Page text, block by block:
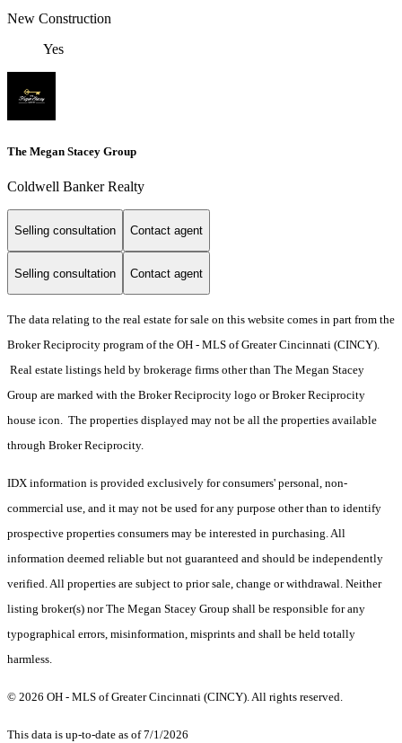
New Construction
Yes
The Megan Stacey Group
Coldwell Banker Realty
Selling consultation Contact agent
Selling consultation Contact agent
The data relating to the real estate for sale on this website comes in part from the
Broker Reciprocity program of the OH - MLS of Greater Cincinnati (CINCY).
Real estate listings held by brokerage firms other than The Megan Stacey
Group are marked with the Broker Reciprocity logo or Broker Reciprocity
house icon. The properties displayed may not be all the properties available
through Broker Reciprocity.
IDX information is provided exclusively for consumers' personal, non-
commercial use, and it may not be used for any purpose other than to identify
prospective properties consumers may be interested in purchasing. All
information deemed reliable but not guaranteed and should be independently
verified. All properties are subject to prior sale, change or withdrawal. Neither
listing broker(s) nor The Megan Stacey Group shall be responsible for any
typographical errors, misinformation, misprints and shall be held totally
harmless.
© 2026 OH - MLS of Greater Cincinnati (CINCY). All rights reserved.
This data is up-to-date as of 7/1/2026